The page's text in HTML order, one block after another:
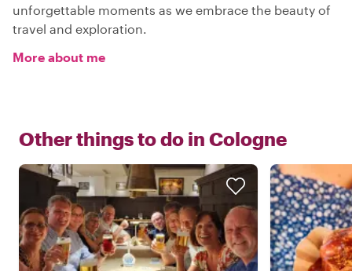
unforgettable moments as we embrace the beauty of
travel and exploration.
More about me
Other things to do in Cologne